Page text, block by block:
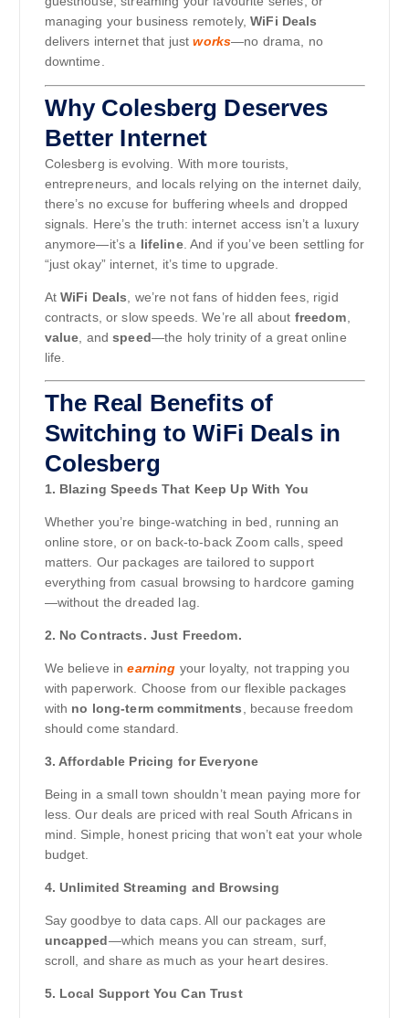
managing your business remotely,WiFi Deals
delivers internet that justworks—no drama, no
downtime.
Why Colesberg Deserves
Better Internet
Colesberg is evolving. With more tourists,
entrepreneurs, and locals relying on the internet daily,
there’s no excuse for buffering wheels and dropped
signals. Here’s the truth: internet access isn’t a luxury
anymore—it’s a lifeline. And if you’ve been settling for
“just okay” internet, it’s time to upgrade.
At WiFi Deals , we’re not fans of hidden fees, rigid
contracts, or slow speeds. We’re all about freedom
value , andspeed—the holy trinity of a great online
life.
The Real Benefits of
Switching to WiFi Deals in
Colesberg
1. Blazing Speeds That Keep Up With You
Whether you’re binge-watching in bed, running an
online store, or on back-to-back Zoom calls, speed
matters. Our packages are tailored to support
everything from casual browsing to hardcore gaming
—without the dreaded lag.
2. No Contracts. Just Freedom.
We believe inearning your loyalty, not trapping you
with paperwork. Choose from our flexible packages
with no long-term commitments
, because freedom
should come standard.
3. Affordable Pricing for Everyone
Being in a small town shouldn’t mean paying more for
less. Our deals are priced with real South Africans in
mind. Simple, honest pricing that won’t eat your whole
budget.
4. Unlimited Streaming and Browsing
Say goodbye to data caps. All our packages are
uncapped—which means you can stream, surf,
scroll, and share as much as your heart desires.
5. Local Support You Can Trust